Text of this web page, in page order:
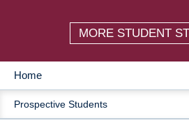
MORE STUDENT
MAIN
NAVIGATION
Home
Prospective Students